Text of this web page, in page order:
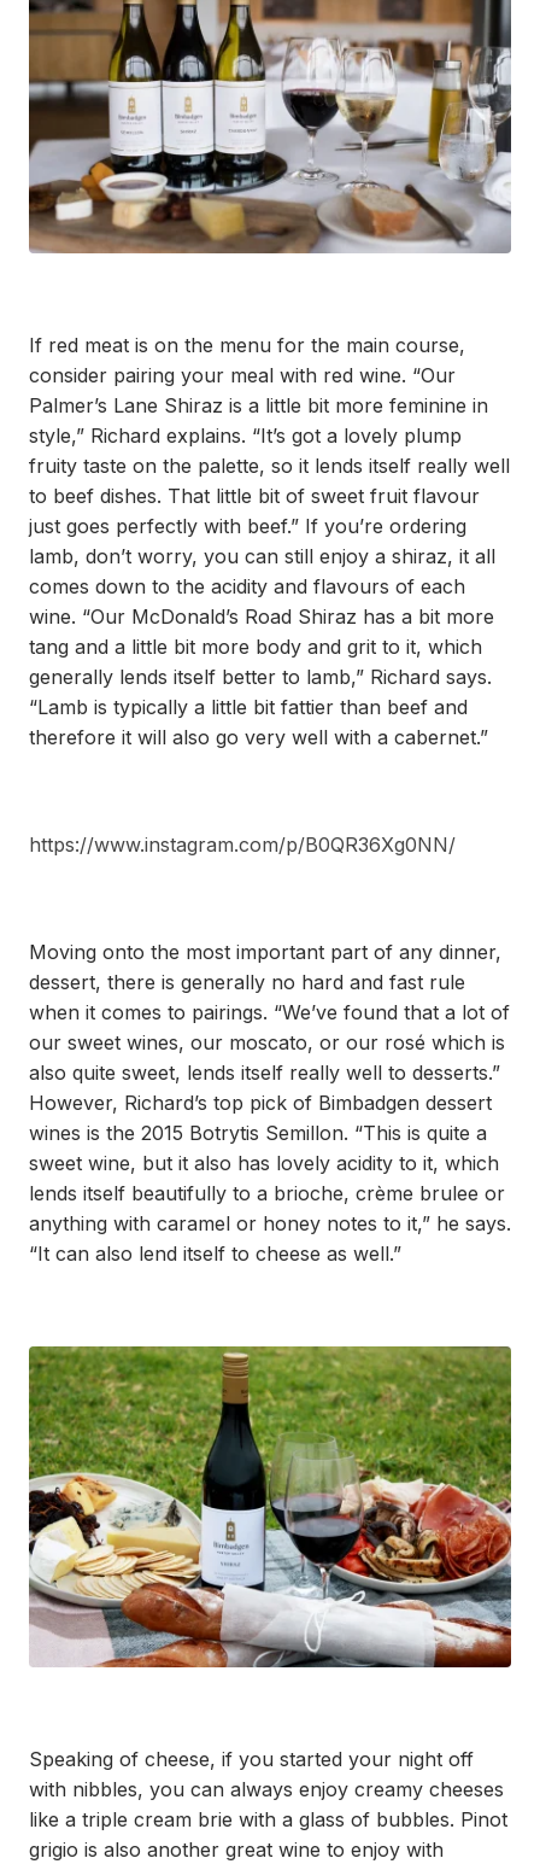
If red meat is on the menu for the main course,
consider pairing your meal with red wine. “Our
Palmer’s Lane Shiraz is a little bit more feminine in
style,” Richard explains. “It’s got a lovely plump
fruity taste on the palette, so it lends itself really well
to beef dishes. That little bit of sweet fruit flavour
just goes perfectly with beef.” If you’re ordering
lamb, don’t worry, you can still enjoy a shiraz, it all
comes down to the acidity and flavours of each
wine. “Our McDonald’s Road Shiraz has a bit more
tang and a little bit more body and grit to it, which
generally lends itself better to lamb,” Richard says.
“Lamb is typically a little bit fattier than beef and
therefore it will also go very well with a cabernet.”
https://www.instagram.com/p/B0QR36Xg0NN/
Moving onto the most important part of any dinner,
dessert, there is generally no hard and fast rule
when it comes to pairings. “We’ve found that a lot of
our sweet wines, our moscato, or our rosé which is
also quite sweet, lends itself really well to desserts.”
However, Richard’s top pick of Bimbadgen dessert
wines is the 2015 Botrytis Semillon. “This is quite a
sweet wine, but it also has lovely acidity to it, which
lends itself beautifully to a brioche, crème brulee or
anything with caramel or honey notes to it,” he says.
“It can also lend itself to cheese as well.”
Speaking of cheese, if you started your night off
with nibbles, you can always enjoy creamy cheeses
like a triple cream brie with a glass of bubbles. Pinot
grigio is also another great wine to enjoy with